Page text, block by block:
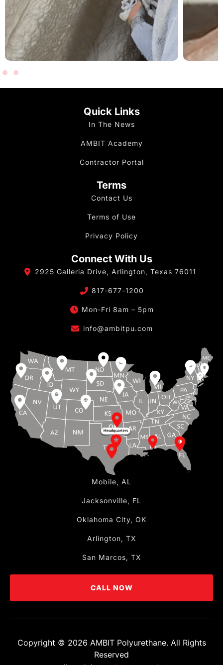
Quick Links
In The News
AMBIT Academy
Contractor Portal
Terms
Contact Us
Terms of Use
Privacy Policy
Connect With Us
2925 Galleria Drive, Arlington, Texas 76011
817-677-1200
Mon-Fri 8am – 5pm
info@ambitpu.com
Mobile, AL
Jacksonville, FL
Oklahoma City, OK
Arlington, TX
San Marcos, TX
CALL NOW
Copyright © 2026 AMBIT Polyurethane. All Rights
Reserved